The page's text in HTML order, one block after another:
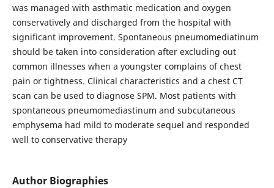
was managed with asthmatic medication and oxygen
conservatively and discharged from the hospital with
significant improvement. Spontaneous pneumomediatinum
should be taken into consideration after excluding out
common illnesses when a youngster complains of chest
pain or tightness. Clinical characteristics and a chest CT
scan can be used to diagnose SPM. Most patients with
spontaneous pneumomediastinum and subcutaneous
emphysema had mild to moderate sequel and responded
well to conservative therapy
Author Biographies